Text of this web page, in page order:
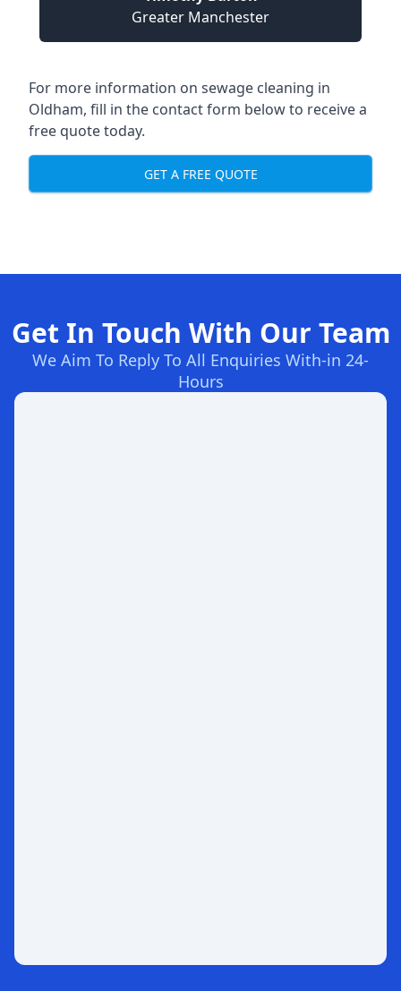
Greater Manchester
For more information on sewage cleaning in
Oldham, fill in the contact form below to receive a
free quote today.
GET A FREE QUOTE
Get In Touch With Our Team
We Aim To Reply To All Enquiries With-in 24-
Hours